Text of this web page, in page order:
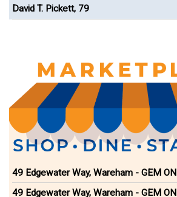
David T. Pickett, 79
49 Edgewater Way, Wareham - GEM
49 Edgewater Way, Wareham - GEM